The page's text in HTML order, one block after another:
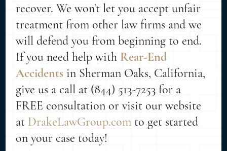
recover. We won't let you accept unfair
treatment from other law firms and we
will defend you from beginning to end.
If you need help with Rear-End
Accidents in Sherman Oaks, California,
give us a call at (844) 513-7253 for a
FREE consultation or visit our website
at DrakeLawGroup.com to get started
on your case today!